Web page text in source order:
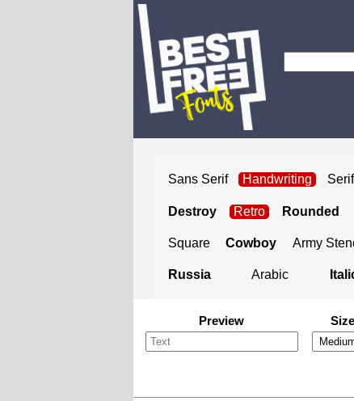
Sans Serif Handwriting Serif
Destroy Retro Rounded
Square Cowboy Army
Russia Arabic
Preview Size